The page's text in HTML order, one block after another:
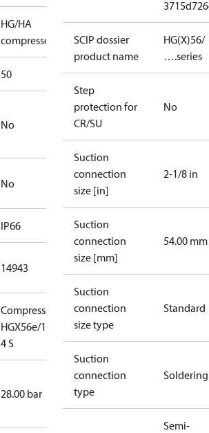
HG/HA
compressors
50
No
No
IP66
14943
Compressor
HGX56e/1155-
4 S
28.00 bar
SCIP dossier
product name
HG(X)56/
….series
Step
protection for
CR/SU
No
Suction
connection
size [in]
2-1/8 in
Suction
connection
size [mm]
54.00 mm
Suction
connection
size type
Standard
Suction
connection
type
Soldering
Semi-